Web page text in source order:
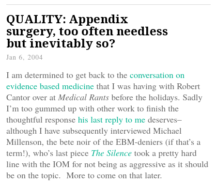
QUALITY: Appendix
surgery, too often needless
but inevitably so?
Jan 6, 2004
I am determined to get back to the conversation on
evidence based medicine that I was having with Robert
Cantor over at Medical Rants before the holidays. Sadly
I’m too gummed up with other work to finish the
thoughtful response his last reply to me deserves–
although I have subsequently interviewed Michael
Millenson, the bete noir of the EBM-deniers (if that’s a
term!), who’s last piece The Silence took a pretty hard
line with the IOM for not being as aggressive as it should
be on the topic. More to come on that later.